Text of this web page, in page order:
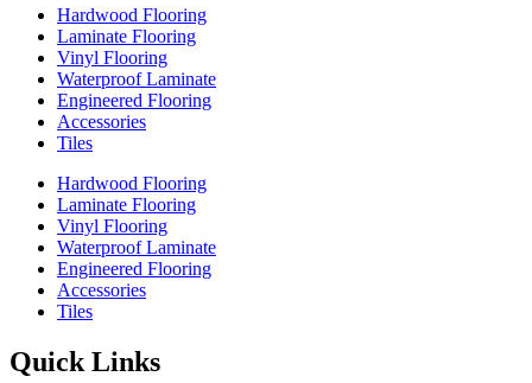
Hardwood Flooring
Laminate Flooring
Vinyl Flooring
Waterproof Laminate
Engineered Flooring
Accessories
Tiles
Hardwood Flooring
Laminate Flooring
Vinyl Flooring
Waterproof Laminate
Engineered Flooring
Accessories
Tiles
Quick Links